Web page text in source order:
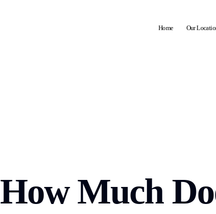
Home Our
How Much